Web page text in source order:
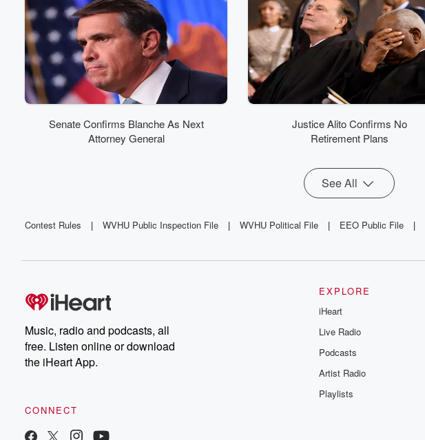
Senate Confirms Blanche As Next
Attorney General
Justice Alito Confirms No
Retirement Plans
See All
Contest Rules | WVHU Public Inspection File | WVHU Political File | EEO Public File |
Music, radio and podcasts, all
free. Listen online or download
the iHeart App.
CONNECT
EXPLORE
iHeart
Live Radio
Podcasts
Artist Radio
Playlists